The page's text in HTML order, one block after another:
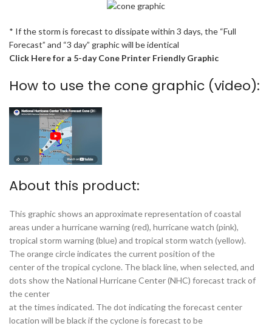
* If the storm is forecast to dissipate within 3 days, the “Full
Forecast” and “3 day” graphic will be identical
Click Here for a 5-day Cone Printer Friendly Graphic
How to use the cone graphic (video):
About this product:
This graphic shows an approximate representation of coastal
areas under a hurricane warning (red), hurricane watch (pink),
tropical storm warning (blue) and tropical storm watch (yellow).
The orange circle indicates the current position of the
center of the tropical cyclone. The black line, when selected, and
dots show the National Hurricane Center (NHC) forecast track of
the center
at the times indicated. The dot indicating the forecast center
location will be black if the cyclone is forecast to be